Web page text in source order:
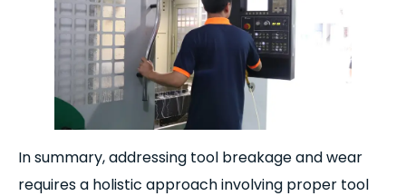
In summary, addressing tool breakage and wear
requires a holistic approach involving proper tool